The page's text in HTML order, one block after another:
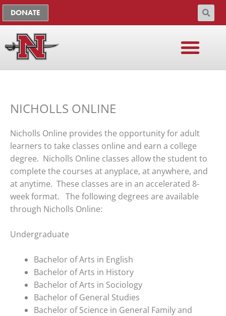
Skip
to
content
DONATE
NICHOLLS ONLINE
Nicholls Online provides the opportunity for adult
learners to take classes online and earn a college
degree. Nicholls Online classes allow the student to
complete the courses at anyplace, at anywhere, and
at anytime. These classes are in an accelerated 8-
week format. The following degrees are available
through Nicholls Online:
Undergraduate
Bachelor of Arts in English
Bachelor of Arts in History
Bachelor of Arts in Sociology
Bachelor of General Studies
Bachelor of Science in General Family and
The
owner
this
website
has
commitment
accessibility
and
inclusion,
please
report
any
problems
you
contact